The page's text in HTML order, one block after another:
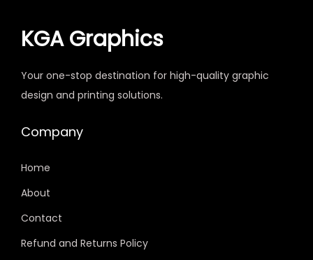
KGA Graphics
Your one-stop destination for high-quality graphic
design and printing solutions.
Company
Home
About
Contact
Refund and Returns Policy